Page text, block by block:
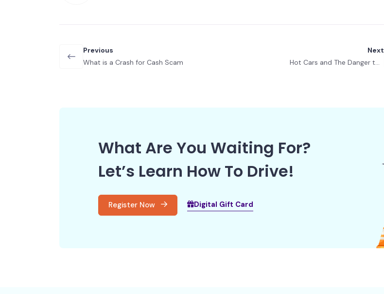
Previous
What is a Crash for Cash Scam
Next
Hot Cars and The Danger to
What Are You Waiting For?
Let’s Learn How To Drive!
Register Now Digital Gift Card